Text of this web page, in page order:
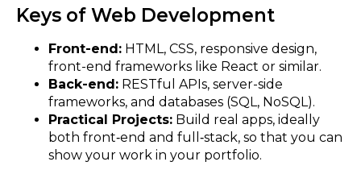
Keys of Web Development
Front-end: HTML, CSS, responsive design,
front-end frameworks like React or similar.
Back-end: RESTful APIs, server-side
frameworks, and databases (SQL, NoSQL).
Practical Projects: Build real apps, ideally
both front‑end and full‑stack, so that you can
show your work in your portfolio.